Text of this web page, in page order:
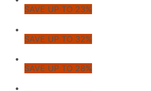
SAVE UP TO 23%
SAVE UP TO 32%
SAVE UP TO 28%